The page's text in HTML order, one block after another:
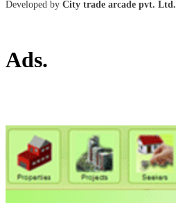
Developed by City trade arcade pvt. Ltd.
Ads.